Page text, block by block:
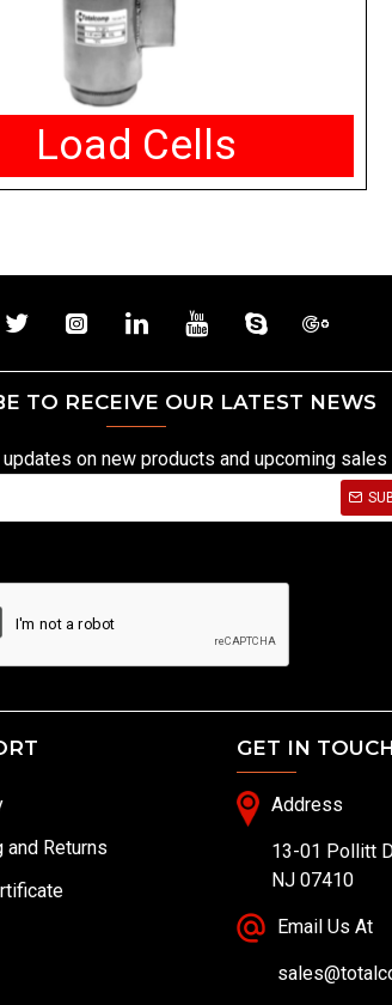
Load Cells
TO RECEIVE OUR LATEST NEWS
on new products and upcoming sales
and Returns
GET IN
Address
13-01 Pollitt
NJ 07410
Email Us At